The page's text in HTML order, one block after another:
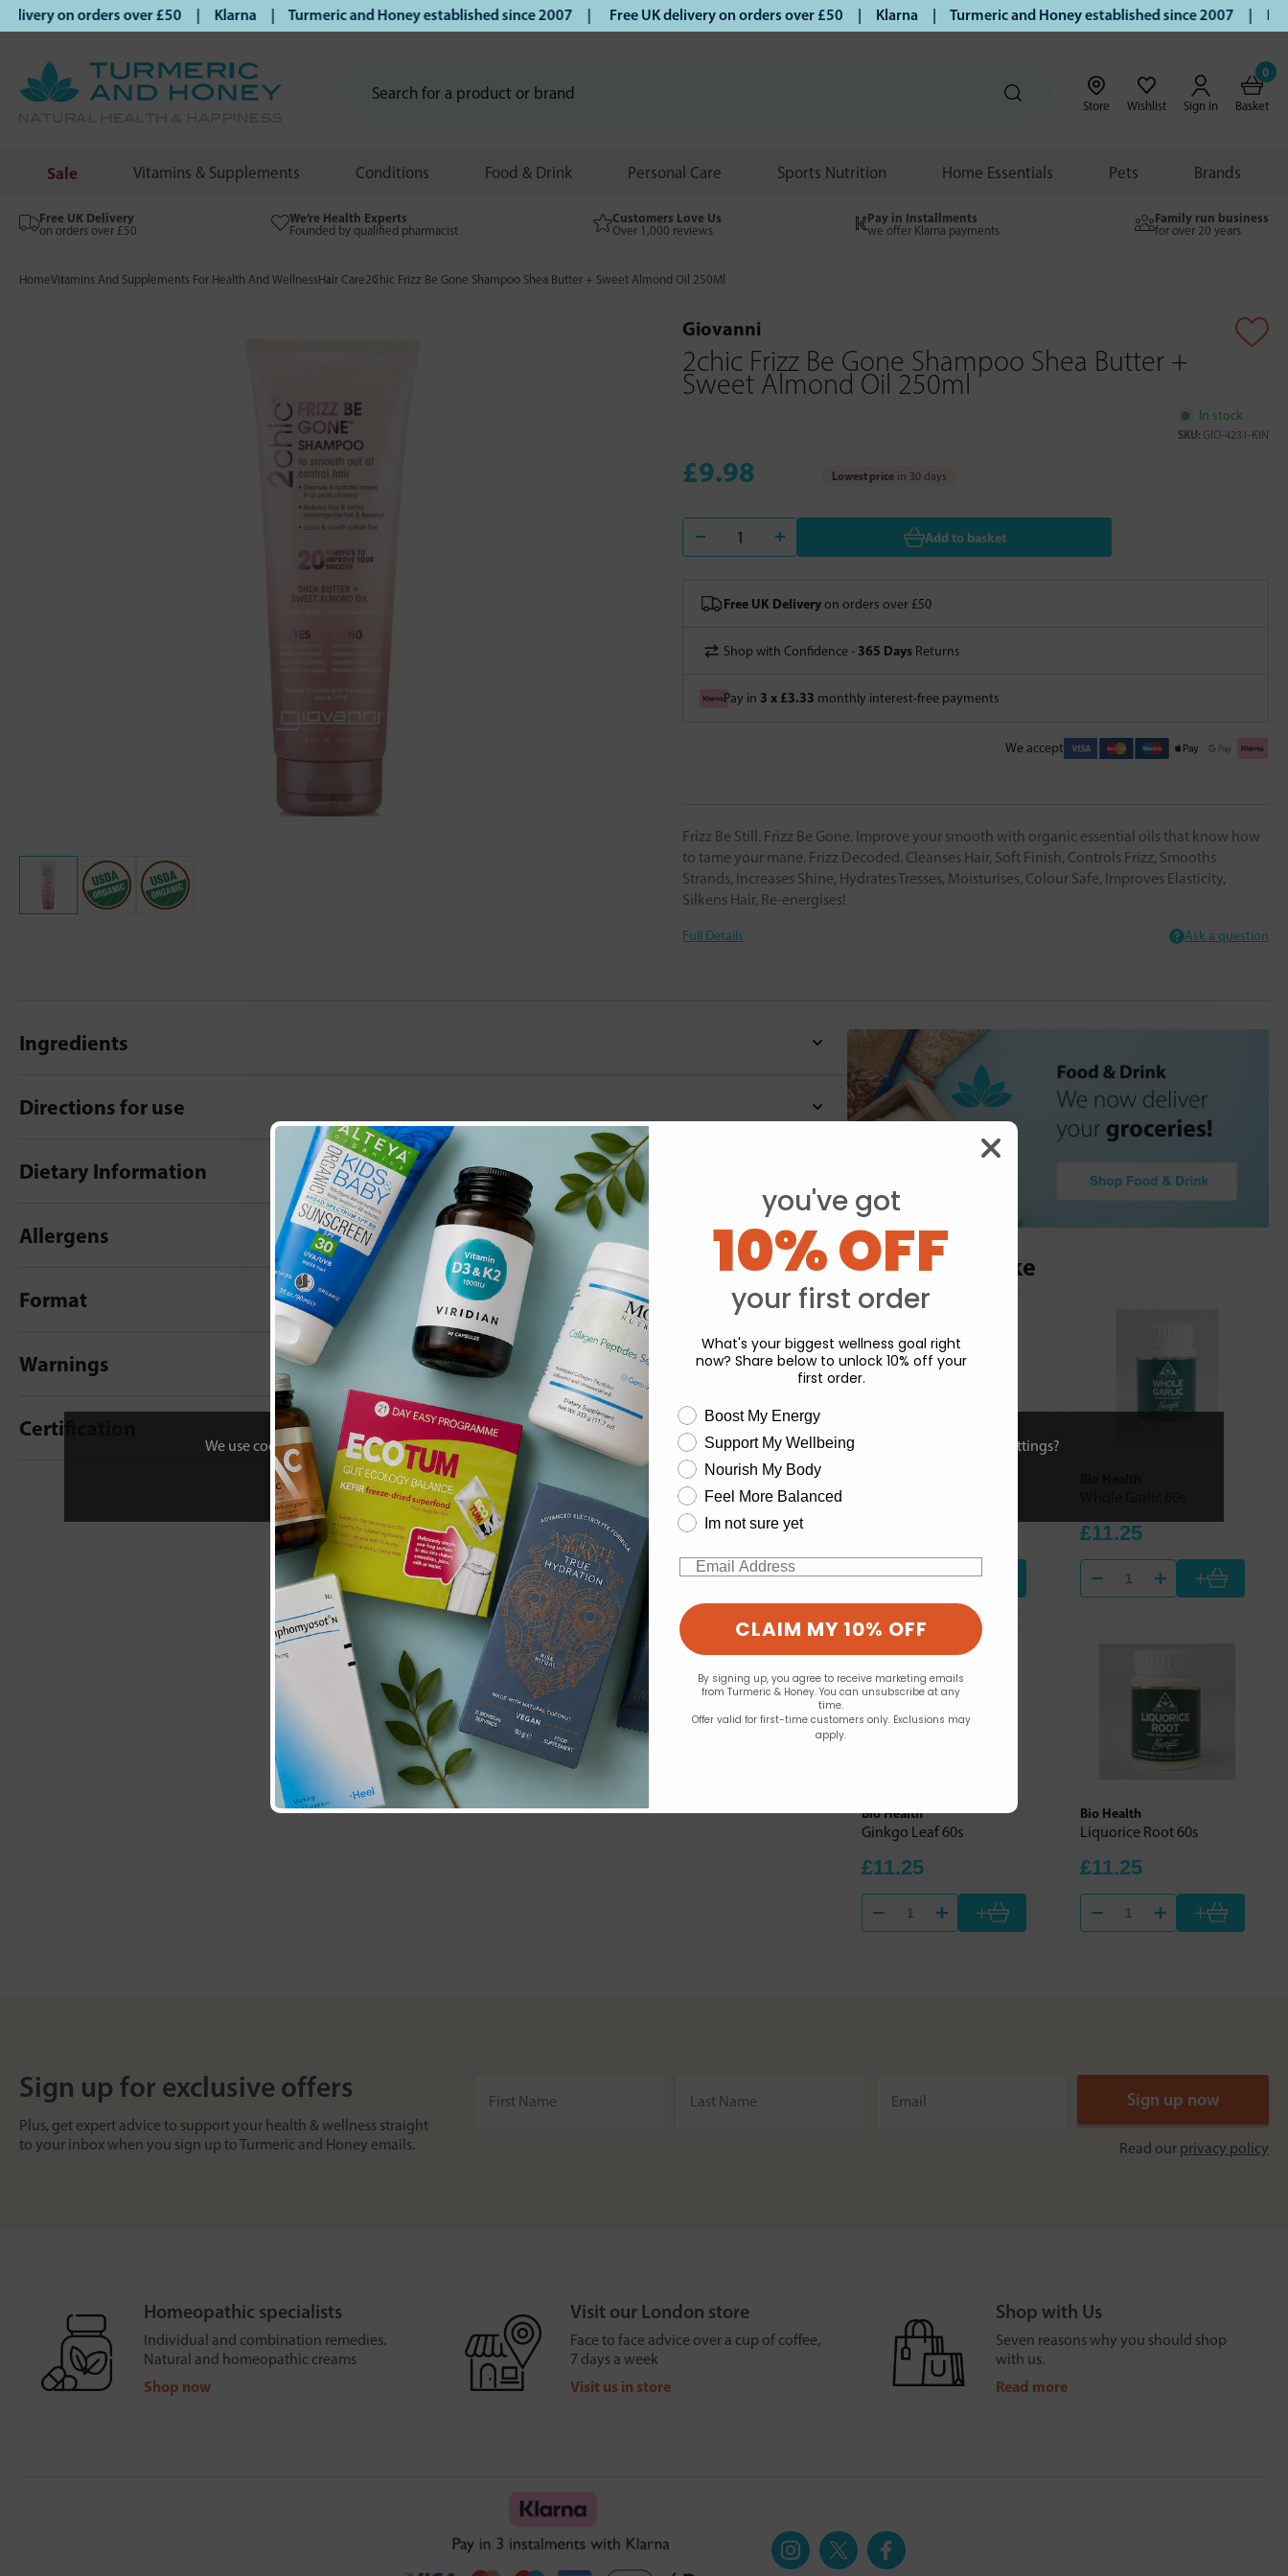
We use cookies to personalise your experience and to analyse our traffic. Do you want to allow all cookies or view and change settings?
Change your cookie preferences
on orders over £50 | Klarna | Turmeric and Honey established since 2007 | Free UK delivery on orders over £50 | Klarna | Turmeric and Honey established since 2007 | Free
Store Wishlist Sign in
0
Basket
Sale Vitamins & Supplements Conditions Food & Drink Personal Care Sports Nutrition Home Essentials Pets Brands
Free UK Delivery
on orders over £50
We’re Health Experts
Founded by qualified pharmacist
Customers Love Us
Over 1,000 reviews
Pay in Installments
we offer Klarna payments
Family run business
for over 20 years
HomeVitamins And Supplements For Health And WellnessHair Care2Chic Frizz Be Gone Shampoo Shea Butter + Sweet Almond Oil 250Ml
Giovanni
2chic Frizz Be Gone Shampoo Shea Butter +
Sweet Almond Oil 250ml
In stock
SKU: GIO-4231-KIN
£9.98 Lowest price in 30 days
Add to basket
Free UK Deliveryon orders over £50
Shop with Confidence - 365 Days Returns
Pay in 3 x £3.33 monthly interest-free payments
We accept
Frizz Be Still. Frizz Be Gone. Improve your smooth with organic essential oils that know how
to tame your mane. Frizz Decoded. Cleanses Hair, Soft Finish, Controls Frizz, Smooths
Strands, Increases Shine, Hydrates Tresses, Moisturises, Colour Safe, Improves Elasticity,
Silkens Hair, Re-energises!
Full Details Ask a question
Ingredients
Directions for use
Dietary Information
Allergens
Format
Warnings
Certification
- No reviews collected for this product yet -
Be the first to write a review
You may also like
+
£11.25
+
Bio Health
Ginkgo Leaf 60s
£11.25
+
Bio Health
Liquorice Root 60s
£11.25
+
Sign up for exclusive offers
Plus, get expert advice to support your health & wellness straight
to your inbox when you sign up to Turmeric and Honey emails.
Read our privacy policy
Homeopathic specialists
Individual and combination remedies.
Natural and homeopathic creams
Shop now
Visit our London store
Face to face advice over a cup of coffee,
7 days a week
Visit us in store
Shop with Us
Seven reasons why you should shop
with us.
Read more
you've got
10% OFF
your first order
What's your biggest wellness goal right
now? Share below to unlock 10% off your
first order.
wellness need
Boost My Energy
Support My Wellbeing
Nourish My Body
Feel More Balanced
Im not sure yet
Email
CLAIM MY 10% OFF
By signing up, you agree to receive marketing emails
from Turmeric & Honey. You can unsubscribe at any
time.
Offer valid for first-time customers only. Exclusions may
apply.